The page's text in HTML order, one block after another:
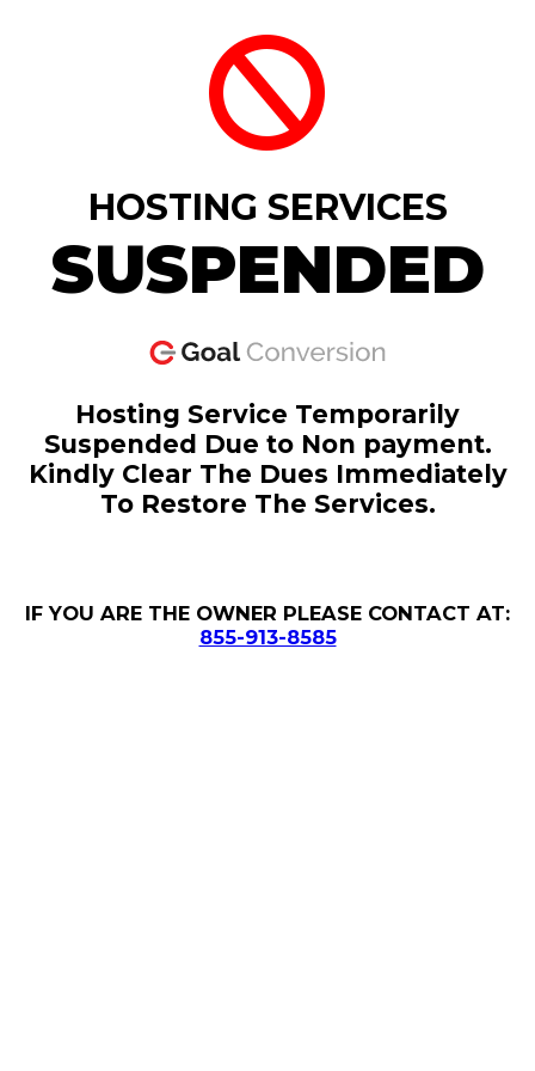
HOSTING SERVICES
SUSPENDED
Hosting Service Temporarily
Suspended Due to Non payment.
Kindly Clear The Dues Immediately
To Restore The Services.
IF YOU ARE THE OWNER PLEASE CONTACT AT:
855-913-8585